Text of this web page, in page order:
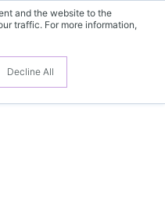
and the website to the
traffic. For more information,
Decline All